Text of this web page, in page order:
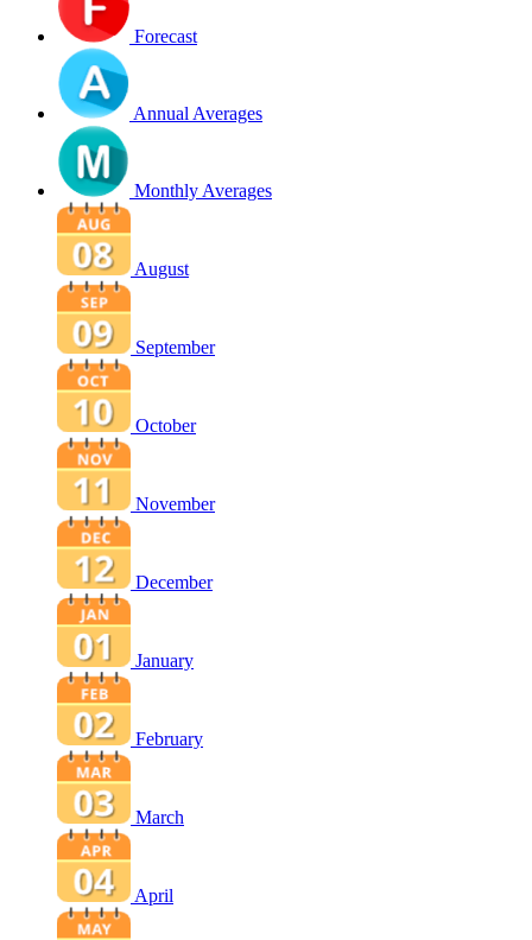
Forecast
Annual Averages
Monthly Averages
August
September
October
November
December
January
February
March
April